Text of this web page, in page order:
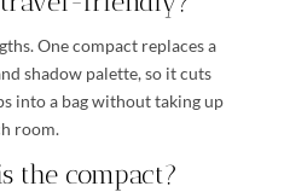
One compact replaces a
shadow palette, so it cuts
into a bag without taking up
room.
the compact?